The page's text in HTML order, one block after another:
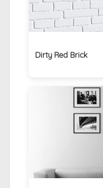
Dirty Red Brick